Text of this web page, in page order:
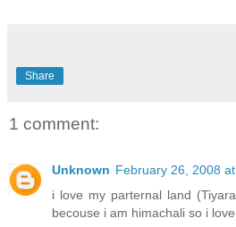
Share
1 comment:
Unknown February 26, 2008
i love my parternal land
becouse i am himachali so i